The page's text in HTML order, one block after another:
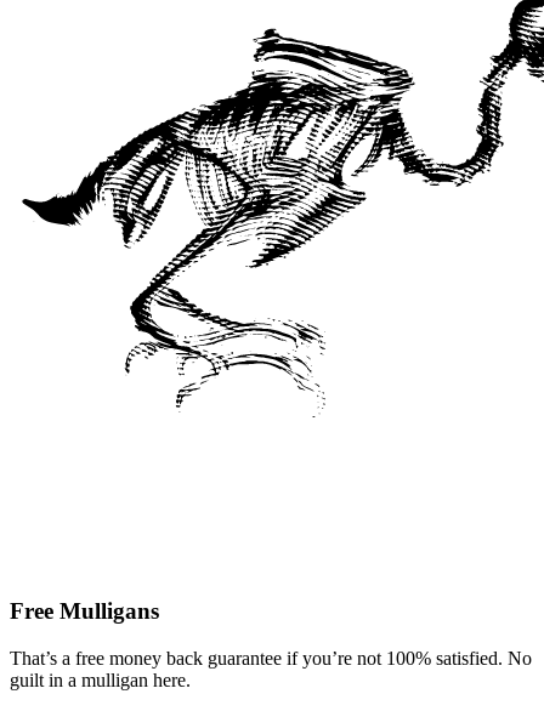
Free Mulligans
That’s a free money back guarantee if you’re not 100% satisfied. No
guilt in a mulligan here.